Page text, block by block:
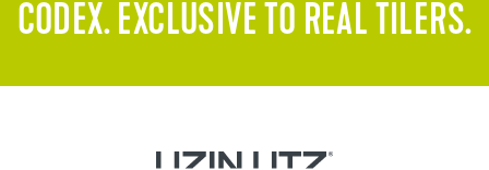
CODEX. EXCLUSIVE TO REAL TILERS.